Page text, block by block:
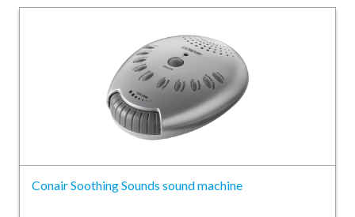
Conair Soothing Sounds sound machine